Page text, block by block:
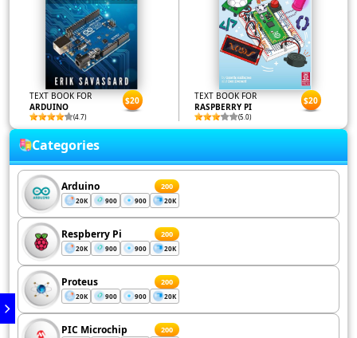
TEXT BOOK FOR
ARDUINO
(4.7)
$20
TEXT BOOK FOR
RASPBERRY PI
(5.0)
$20
Categories
Arduino 200
20K 900 900 20K
Respberry Pi 200
20K 900 900 20K
Proteus 200
20K 900 900 20K
PIC Microchip 200